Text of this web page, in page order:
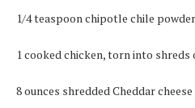
1/4 teaspoon chipotle chile powder
1 cooked chicken, torn into
8 ounces shredded Cheddar cheese